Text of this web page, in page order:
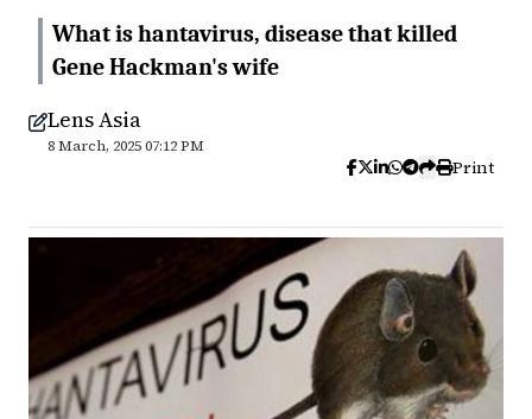
What is hantavirus, disease that killed
Gene Hackman's wife
Lens Asia
8 March, 2025 07:12 PM
Print